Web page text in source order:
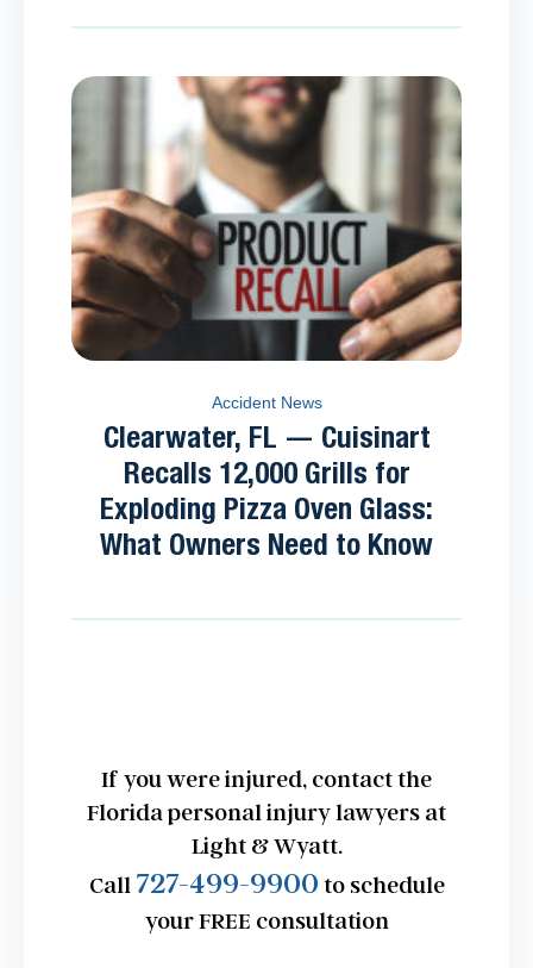
Accident News
Clearwater, FL — Cuisinart
Recalls 12,000 Grills for
Exploding Pizza Oven Glass:
What Owners Need to Know
If you were injured, contact the
Florida personal injury lawyers at
Light & Wyatt.
Call 727-499-9900 to schedule
your FREE consultation